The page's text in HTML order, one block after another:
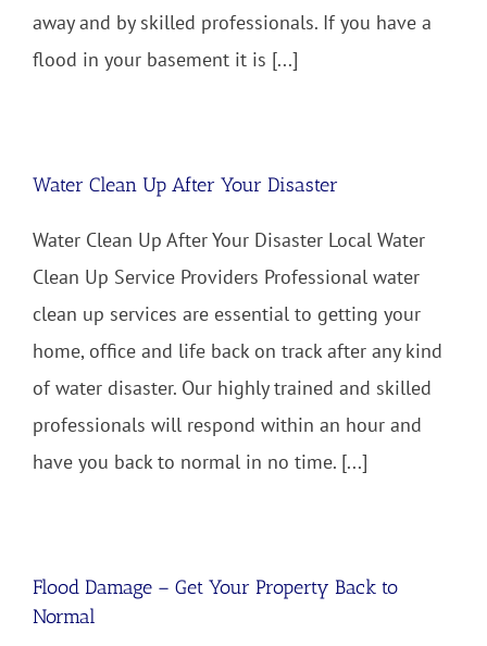
away and by skilled professionals. If you have a
flood in your basement it is [...]
Water Clean Up After Your Disaster
Water Clean Up After Your Disaster Local Water
Clean Up Service Providers Professional water
clean up services are essential to getting your
home, office and life back on track after any kind
of water disaster. Our highly trained and skilled
professionals will respond within an hour and
have you back to normal in no time. [...]
Flood Damage – Get Your Property Back to
Normal